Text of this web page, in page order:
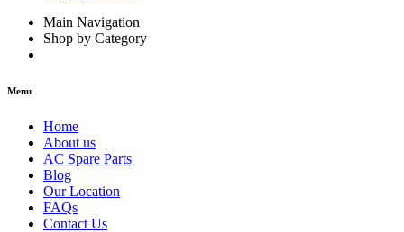
Main Navigation
Shop by Category
Menu
Home
About us
AC Spare Parts
Blog
Our Location
FAQs
Contact Us